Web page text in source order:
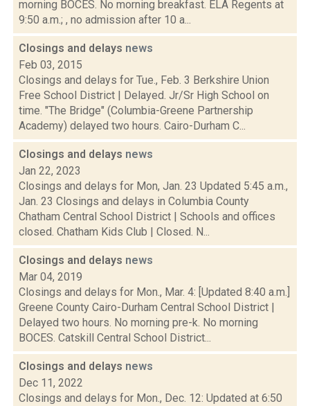
morning BOCES. No morning breakfast. ELA Regents at
9:50 a.m.; , no admission after 10 a...
Closings and delays news
Feb 03, 2015
Closings and delays for Tue., Feb. 3 Berkshire Union
Free School District | Delayed. Jr/Sr High School on
time. "The Bridge" (Columbia-Greene Partnership
Academy) delayed two hours. Cairo-Durham C...
Closings and delays news
Jan 22, 2023
Closings and delays for Mon, Jan. 23 Updated 5:45 a.m.,
Jan. 23 Closings and delays in Columbia County
Chatham Central School District | Schools and offices
closed. Chatham Kids Club | Closed. N...
Closings and delays news
Mar 04, 2019
Closings and delays for Mon., Mar. 4: [Updated 8:40 a.m.]
Greene County Cairo-Durham Central School District |
Delayed two hours. No morning pre-k. No morning
BOCES. Catskill Central School District...
Closings and delays news
Dec 11, 2022
Closings and delays for Mon., Dec. 12: Updated at 6:50